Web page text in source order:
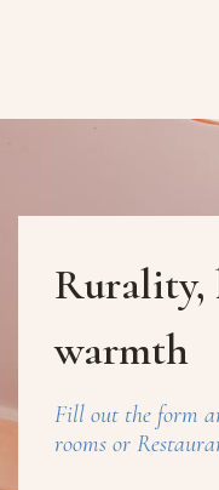
Rurality,
warmth
Fill out the form
rooms or